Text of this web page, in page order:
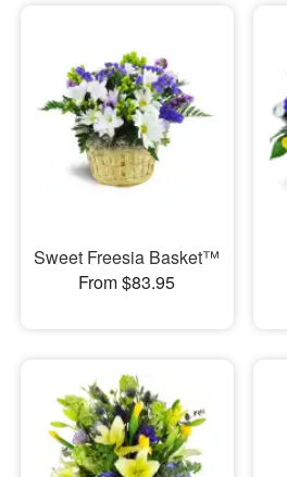
Sweet Freesia Basket™
From $83.95